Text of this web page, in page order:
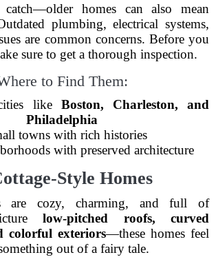
catch—older homes can also mean
plumbing, electrical systems,
are common concerns. Before you
sure to get a thorough inspection.
to Find Them:
like Boston, Charleston, and
Philadelphia
towns with rich histories
with preserved architecture
Style Homes
are cozy, charming, and full of
low-pitched roofs, curved
colorful exteriors—these homes feel
out of a fairy tale.